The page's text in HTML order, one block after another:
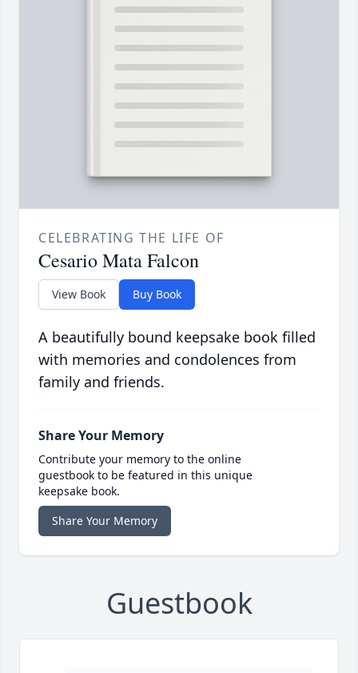
CELEBRATING THE LIFE OF
Cesario Mata Falcon
View Book Buy Book
A beautifully bound keepsake book filled
with memories and condolences from
family and friends.
Share Your Memory
Contribute your memory to the online
guestbook to be featured in this unique
keepsake book.
Share Your Memory
Guestbook